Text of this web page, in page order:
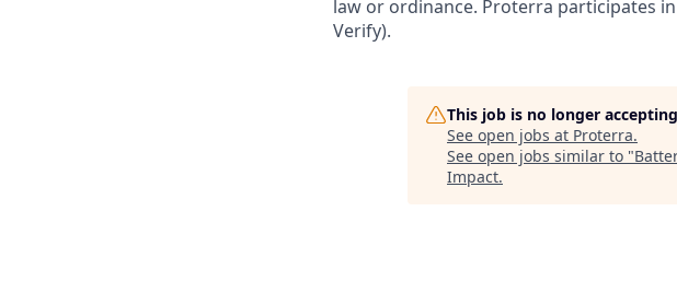
law or ordinance. Proterra participates
Verify).
This job is no longer
See open jobs at Proterra.
See open jobs similar to "
Impact.